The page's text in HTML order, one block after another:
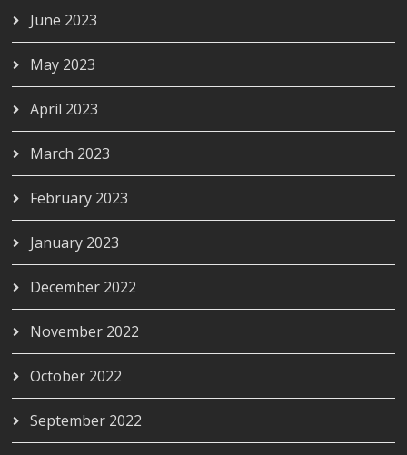
June 2023
May 2023
April 2023
March 2023
February 2023
January 2023
December 2022
November 2022
October 2022
September 2022